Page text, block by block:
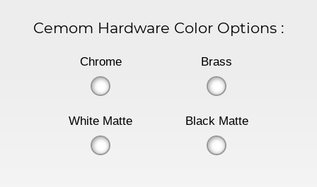
Cemom Hardware Color Options :
Chrome Brass
White Matte Black Matte